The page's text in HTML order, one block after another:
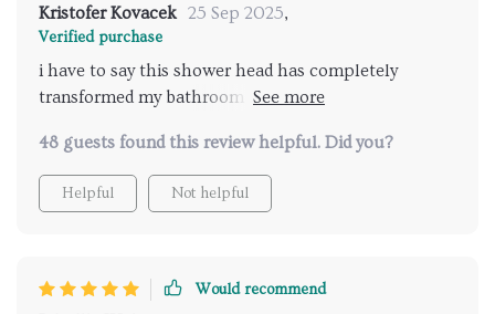
Kristofer Kovacek 25 Sep 2025,
Verified purchase
i have to say this shower head has completely
transformed my bathroom experience. the LED lights
after a long day. the added music feature takes it to
another level, providing a spa-like experience right
at home. the remote control is super convenient,
straightforward, and the instructions were clear and
48 guests found this review helpful. Did you?
Helpful Not helpful
Would recommend